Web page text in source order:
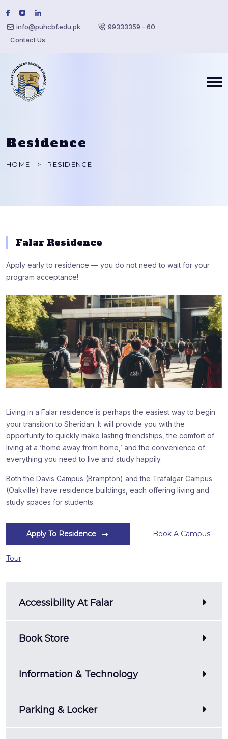
info@puhcbf.edu.pk
99333359 - 60
Contact Us
Residence
HOME RESIDENCE
Falar Residence
Apply early to residence — you do not need to wait for your
program acceptance!
Living in a Falar residence is perhaps the easiest way to begin
your transition to Sheridan. It will provide you with the
opportunity to quickly make lasting friendships, the comfort of
living at a ‘home away from home,’ and the convenience of
everything you need to live and study happily.
Both the Davis Campus (Brampton) and the Trafalgar Campus
(Oakville) have residence buildings, each offering living and
study spaces for students.
Apply To Residence Book A Campus
Tour
Accessibility At Falar
Book Store
Information & Technology
Parking & Locker